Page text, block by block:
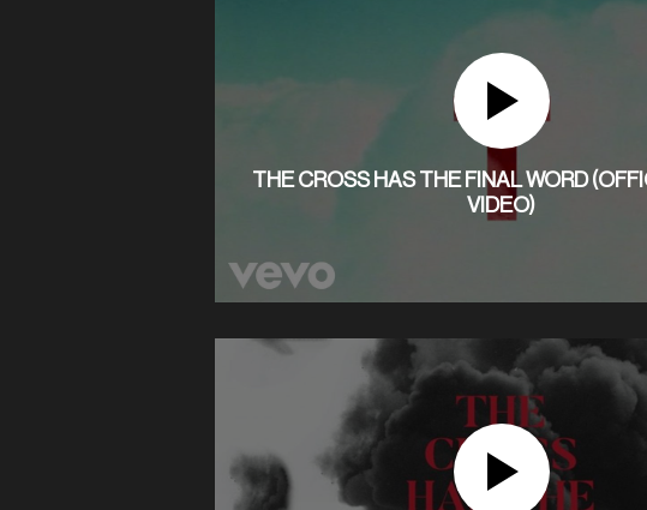
THE CROSS HAS THE FINAL WORD
VIDEO)